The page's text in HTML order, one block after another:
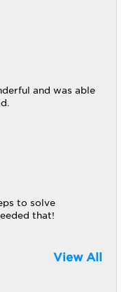
and was able
to solve
that!
View All